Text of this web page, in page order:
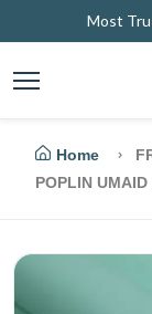
Most
Home
POPLIN